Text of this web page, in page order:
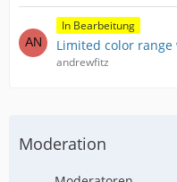
In Bearbeitung
Limited color
andrewfitz
Moderation